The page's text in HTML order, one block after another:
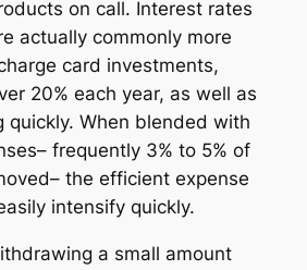
on call. Interest rates
actually commonly more
card investments,
20% each year, as well as
quickly. When blended with
frequently 3% to 5% of
the efficient expense
intensify quickly.
a small amount